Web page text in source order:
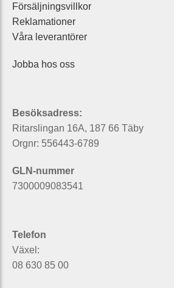
Försäljningsvillkor
Reklamationer
Våra leverantörer
Jobba hos oss
Besöksadress:
Ritarslingan 16A, 187 66 Täby
Orgnr: 556443-6789
GLN-nummer
7300009083541
Telefon
Växel:
08 630 85 00